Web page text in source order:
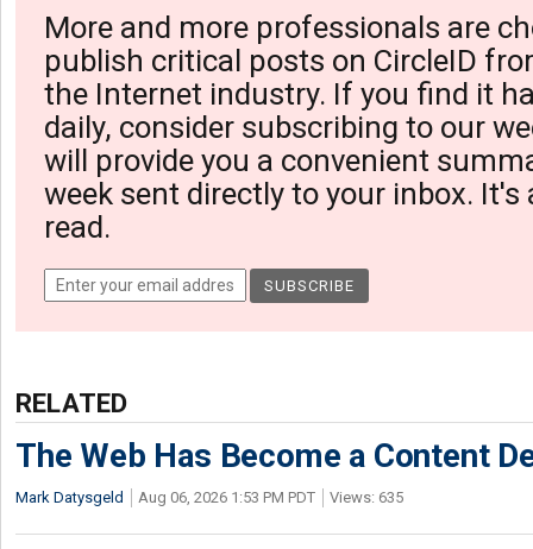
More and more professionals are
publish critical posts on CircleID
the Internet industry. If you find it
daily, consider subscribing to our
will provide you a convenient
week sent directly to your inbox. It's
read.
RELATED
The Web Has Become a Content
Mark Datysgeld Aug 06, 2026 1:53 PM PDT Views: 635